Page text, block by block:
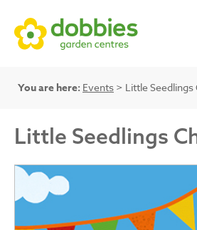
You are here: Events > Little Seedlings
Little Seedlings